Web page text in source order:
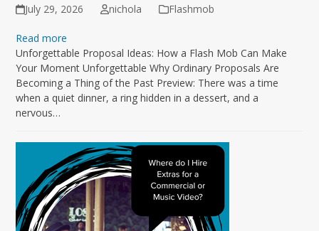
July 29, 2026 nichola Flashmob
Read more
Unforgettable Proposal Ideas: How a Flash Mob Can Make
Your Moment Unforgettable Why Ordinary Proposals Are
Becoming a Thing of the Past Preview: There was a time
when a quiet dinner, a ring hidden in a dessert, and a
nervous…